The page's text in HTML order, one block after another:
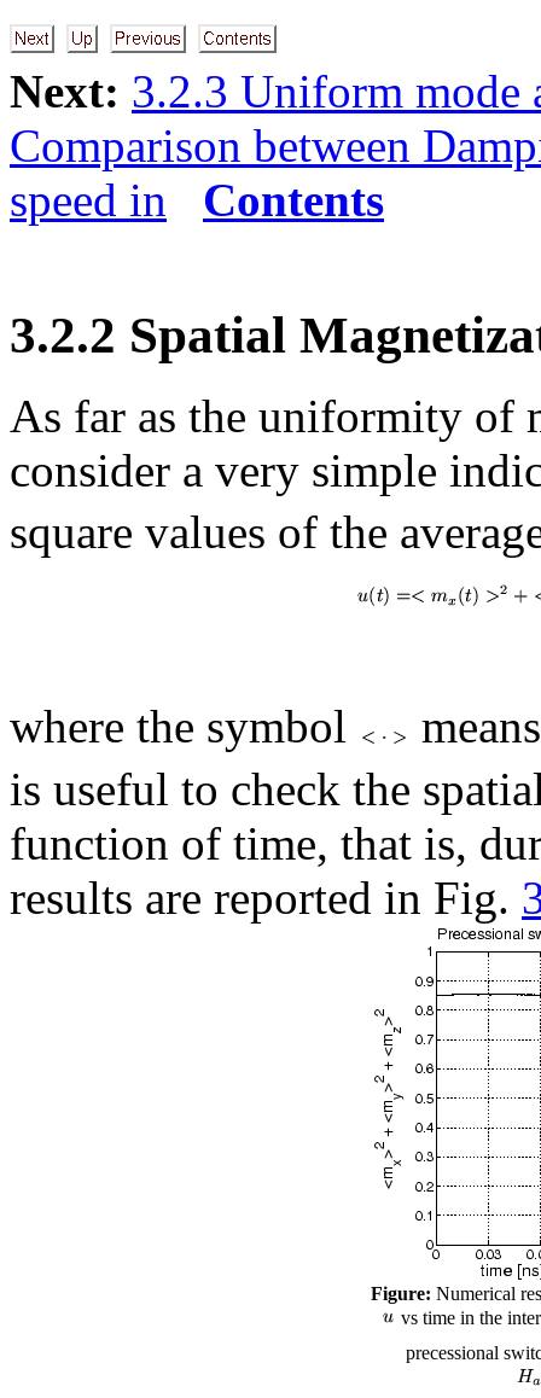
Next: 3.2.3 Uniform mode
Comparison between
speed in
Contents
3.2.2 Spatial
As far as the uniformity of
consider a very simple
square values of the
where the symbol
is useful to check the
function of time, that is,
results are reported in Fig.
Figure: Numerical
vs time in the
precessional